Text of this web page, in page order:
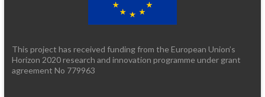
This project has received funding from the European Union’s
Horizon 2020 research and innovation programme under grant
agreement No 779963